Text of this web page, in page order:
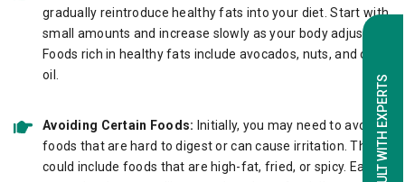
gradually reintroduce healthy fats into your diet. Start with
small amounts and increase slowly as your body adjusts.
Foods rich in healthy fats include avocados, nuts, and olive
oil.
Avoiding Certain Foods: Initially, you may need to avoid
foods that are hard to digest or can cause irritation. These
could include foods that are high-fat, fried, or spicy. EachCONSULT WITH EXPERTS